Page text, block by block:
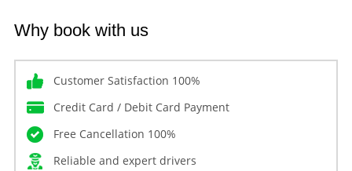
Why book with us
Customer Satisfaction 100%
Credit Card / Debit Card Payment
Free Cancellation 100%
Reliable and expert drivers